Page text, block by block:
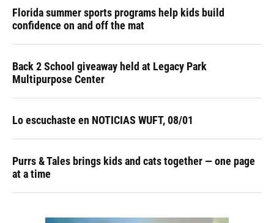
Florida summer sports programs help kids build
confidence on and off the mat
Back 2 School giveaway held at Legacy Park
Multipurpose Center
Lo escuchaste en NOTICIAS WUFT, 08/01
Purrs & Tales brings kids and cats together — one page
at a time